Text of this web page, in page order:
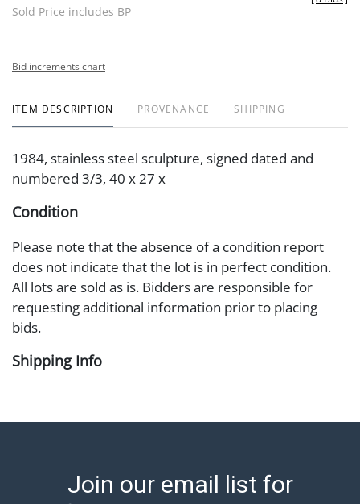
Sold Price includes BP
Bid increments chart
ITEM DESCRIPTION PROVENANCE SHIPPING
1984, stainless steel sculpture, signed dated and
numbered 3/3, 40 x 27 x
Condition
Please note that the absence of a condition report
does not indicate that the lot is in perfect condition.
All lots are sold as is. Bidders are responsible for
requesting additional information prior to placing
bids.
Shipping Info
Saint platform, and buyers will receive shipping or
pickup notifications directly from Shipping Saint via
Join our email list for